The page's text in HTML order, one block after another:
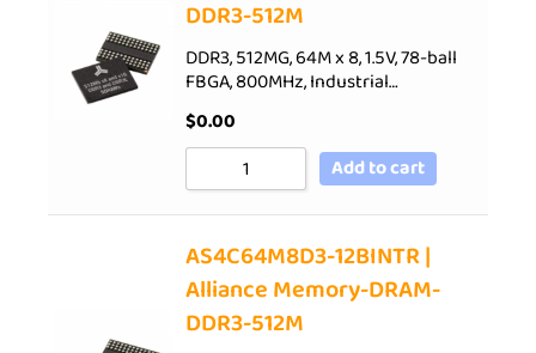
DDR3-512M
DDR3, 512MG, 64M x 8, 1.5V, 78-ball
FBGA, 800MHz, Industrial…
$0.00
Add to cart
AS4C64M8D3-12BINTR |
Alliance Memory-DRAM-
DDR3-512M